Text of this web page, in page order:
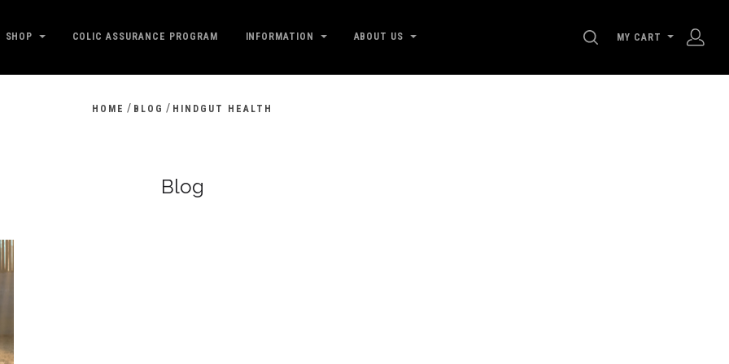
SHOP COLIC ASSURANCE PROGRAM INFORMATION ABOUT US SEARCH
MY CART
HOME / BLOG / HINDGUT HEALTH
Blog